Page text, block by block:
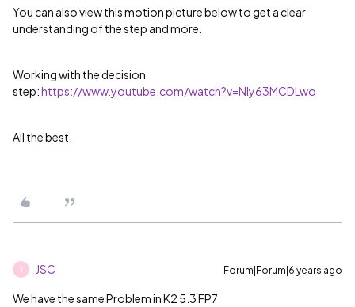
You can also view this motion picture below to get a clear
understanding of the step and more.
Working with the decision
step:https://www.youtube.com/watch?v=NIy63MCDLwo
All the best.
JSC Forum|Forum|6 years ago
We have the same Problem in K2 5.3 FP7